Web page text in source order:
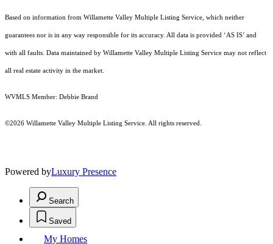
Based on information from Willamette Valley Multiple Listing Service, which neither
guarantees nor is in any way responsible for its accuracy. All data is provided ‘AS IS’ and
with all faults. Data maintained by Willamette Valley Multiple Listing Service may not reflect
all real estate activity in the market.
WVMLS Member: Debbie Brand
©2026 Willamette Valley Multiple Listing Service. All rights reserved.
Powered byLuxury Presence
Search
Saved
My Homes